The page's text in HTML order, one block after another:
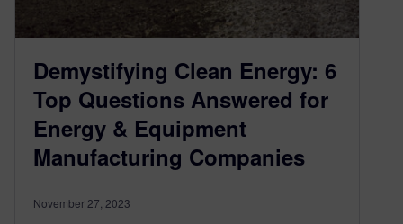
Demystifying Clean Energy: 6
Top Questions Answered for
Energy & Equipment
Manufacturing Companies
November 27, 2023